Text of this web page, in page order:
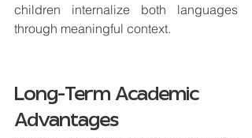
children internalize both languages
through meaningful context.
Long-Term Academic
Advantages